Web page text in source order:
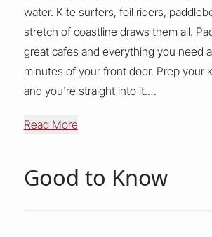
water. Kite surfers, foil riders,
stretch of coastline draws them all.
great cafes and everything you need
minutes of your front door. Prep your
and you're straight into it.
The Cowrie Jar also has a private
that comes with a proper Anglesey
There is a communal landscaped
Read More
Good to Know